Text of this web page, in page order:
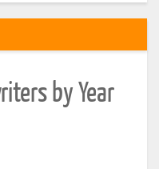
by Year